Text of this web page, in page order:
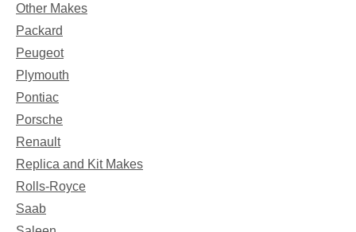
Other Makes
Packard
Peugeot
Plymouth
Pontiac
Porsche
Renault
Replica and Kit Makes
Rolls-Royce
Saab